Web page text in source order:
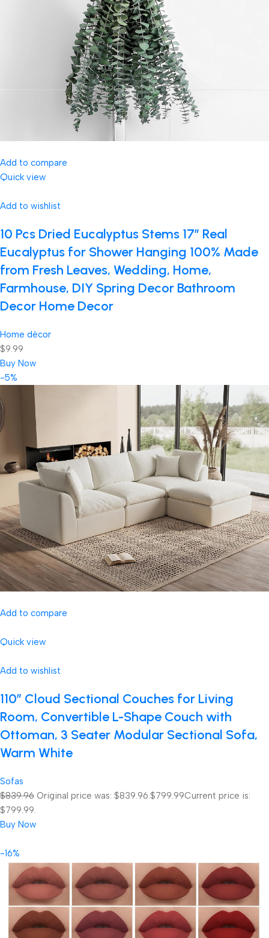
Add to compare
Quick view
Add to wishlist
10 Pcs Dried Eucalyptus Stems 17″ Real
Eucalyptus for Shower Hanging 100% Made
from Fresh Leaves, Wedding, Home,
Farmhouse, DIY Spring Decor Bathroom
Decor Home Decor
Home décor
$9.99
Buy Now
-5%
Add to compare
Quick view
Add to wishlist
110″ Cloud Sectional Couches for Living
Room, Convertible L-Shape Couch with
Ottoman, 3 Seater Modular Sectional Sofa,
Warm White
Sofas
$839.96 Original price was: $839.96.$799.99Current price is:
$799.99.
Buy Now
-16%